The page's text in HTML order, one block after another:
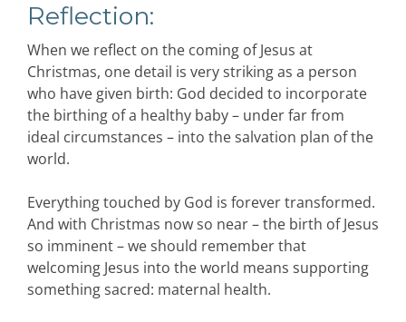
Reflection:
When we reflect on the coming of Jesus at
Christmas, one detail is very striking as a person
who have given birth: God decided to incorporate
the birthing of a healthy baby – under far from
ideal circumstances – into the salvation plan of the
world.
Everything touched by God is forever transformed.
And with Christmas now so near – the birth of Jesus
so imminent – we should remember that
welcoming Jesus into the world means supporting
something sacred: maternal health.